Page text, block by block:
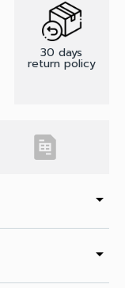
30 days
return policy
arrow_drop_down
arrow_drop_down